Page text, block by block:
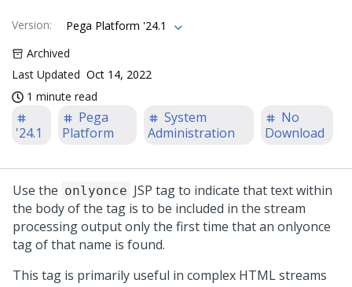
Version:
Pega Platform '24.1
Archived
Last Updated Oct 14, 2022
1 minute read
'24.1
Pega
Platform
System
Administration
No
Download
Use the onlyonce JSP tag to indicate that text within
the body of the tag is to be included in the stream
processing output only the first time that an onlyonce
tag of that name is found.
This tag is primarily useful in complex HTML streams